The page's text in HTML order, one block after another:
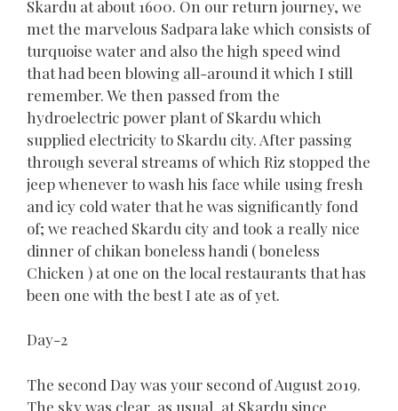
Skardu at about 1600. On our return journey, we
met the marvelous Sadpara lake which consists of
turquoise water and also the high speed wind
that had been blowing all-around it which I still
remember. We then passed from the
hydroelectric power plant of Skardu which
supplied electricity to Skardu city. After passing
through several streams of which Riz stopped the
jeep whenever to wash his face while using fresh
and icy cold water that he was significantly fond
of; we reached Skardu city and took a really nice
dinner of chikan boneless handi ( boneless
Chicken ) at one on the local restaurants that has
been one with the best I ate as of yet.
Day-2
The second Day was your second of August 2019.
The sky was clear, as usual, at Skardu since